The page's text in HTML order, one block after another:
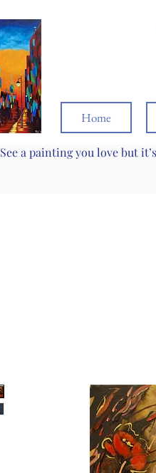
Home
See a painting you love but